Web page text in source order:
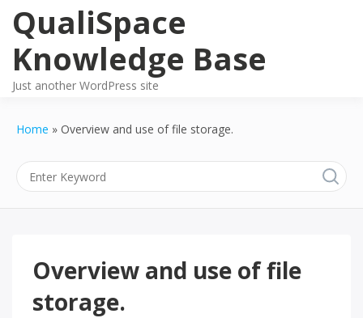
content
QualiSpace
Knowledge Base
Just another WordPress site
Home Overview and use of file storage.
Overview and use of file
storage.